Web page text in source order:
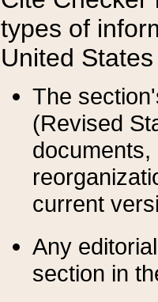
types of
United
The
(Revised
current
Any
section in